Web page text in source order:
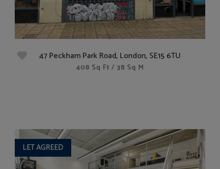
47 Peckham Park Road, London, SE15 6TU
408 Sq Ft / 38 Sq M
LET AGREED